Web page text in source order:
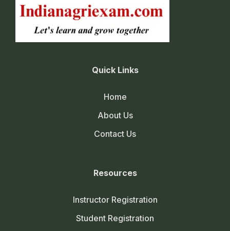
Quick Links
Home
About Us
Contact Us
Resources
Instructor Registration
Student Registration